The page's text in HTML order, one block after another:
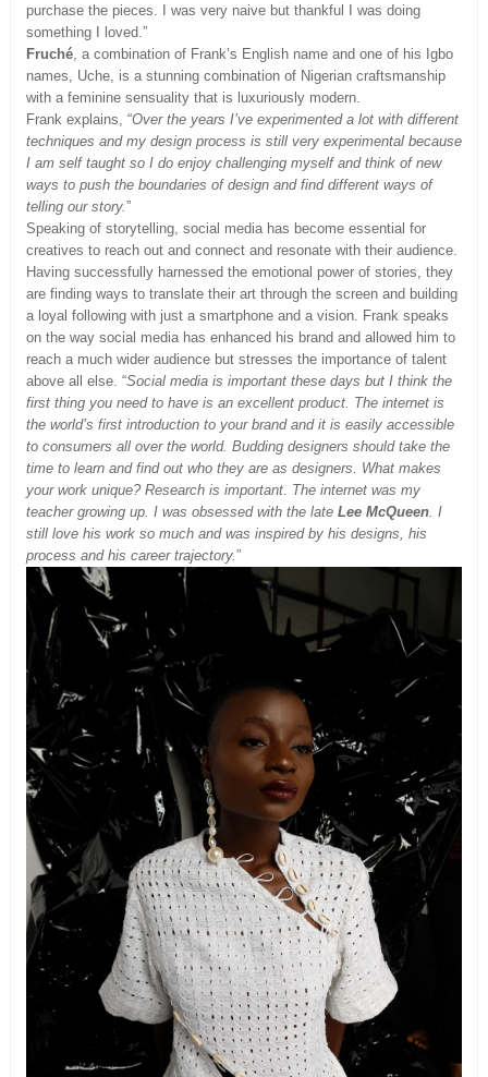
purchase the pieces. I was very naive but thankful I was doing
something I loved.”
Fruché, a combination of Frank’s English name and one of his Igbo
names, Uche, is a stunning combination of Nigerian craftsmanship
with a feminine sensuality that is luxuriously modern.
Frank explains, “Over the years I’ve experimented a lot with different
techniques and my design process is still very experimental because
I am self taught so I do enjoy challenging myself and think of new
ways to push the boundaries of design and find different ways of
telling our story.”
Speaking of storytelling, social media has become essential for
creatives to reach out and connect and resonate with their audience.
Having successfully harnessed the emotional power of stories, they
are finding ways to translate their art through the screen and building
a loyal following with just a smartphone and a vision. Frank speaks
on the way social media has enhanced his brand and allowed him to
reach a much wider audience but stresses the importance of talent
above all else. “Social media is important these days but I think the
first thing you need to have is an excellent product. The internet is
the world’s first introduction to your brand and it is easily accessible
to consumers all over the world. Budding designers should take the
time to learn and find out who they are as designers. What makes
your work unique? Research is important. The internet was my
teacher growing up. I was obsessed with the late Lee McQueen. I
still love his work so much and was inspired by his designs, his
process and his career trajectory.”